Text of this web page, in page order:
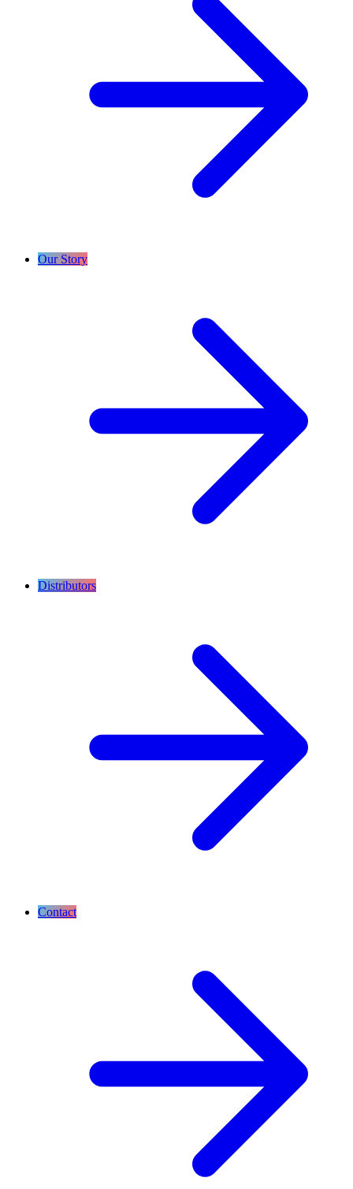
Our Story
Distributors
Contact